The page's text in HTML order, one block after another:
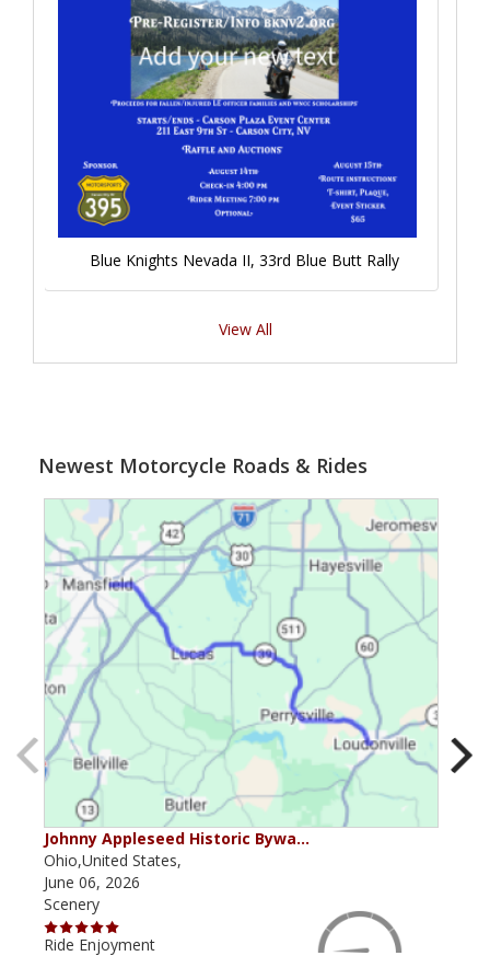
Blue Knights Nevada II, 33rd Blue Butt Rally
View All
Newest Motorcycle Roads & Rides
Johnny Appleseed Historic Bywa…
Ohio,United States,
June 06, 2026
Scenery
Ride Enjoyment